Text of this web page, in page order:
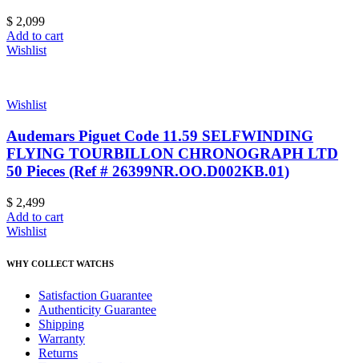
$ 2,099
Add to cart
Wishlist
Wishlist
Audemars Piguet Code 11.59 SELFWINDING
FLYING TOURBILLON CHRONOGRAPH LTD
50 Pieces (Ref # 26399NR.OO.D002KB.01)
$ 2,499
Add to cart
Wishlist
WHY COLLECT WATCHS
Satisfaction Guarantee
Authenticity Guarantee
Shipping
Warranty
Returns